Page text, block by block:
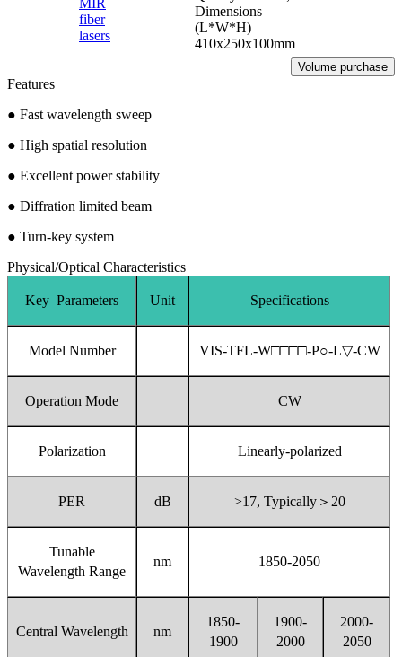
fiber
lasers
Dimensions
(L*W*H)
410x250x100mm
Volume purchase
Features
● Fast wavelength sweep
● High spatial resolution
● Excellent power stability
● Diffration limited beam
● Turn-key system
Physical/Optical Characteristics
Key Parameters Unit Specifications
Model Number VIS-TFL-W□□□□-P○-L▽-CW
Operation Mode CW
Polarization Linearly-polarized
PER dB >17, Typically＞ 20
Tunable
Wavelength Range
nm 1850-2050
Central Wavelength nm
1850-
1900
1900-
2000
2000-
2050